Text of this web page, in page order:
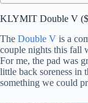
KLYMIT Double V
The Double V is a
couple nights this fall
For me, the pad was
little back soreness in
something we could